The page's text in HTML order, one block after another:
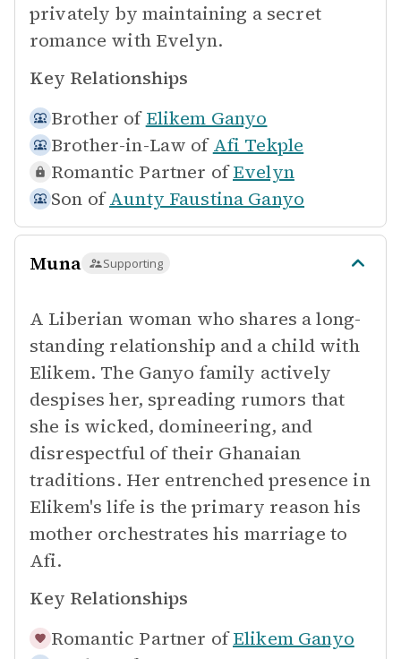
privately by maintaining a secret
romance with Evelyn.
Key Relationships
Brother of Elikem Ganyo
Brother-in-Law of Afi Tekple
Romantic Partner of Evelyn
Son of Aunty Faustina Ganyo
Muna Supporting
A Liberian woman who shares a long-
standing relationship and a child with
Elikem. The Ganyo family actively
despises her, spreading rumors that
she is wicked, domineering, and
disrespectful of their Ghanaian
traditions. Her entrenched presence in
Elikem's life is the primary reason his
mother orchestrates his marriage to
Afi.
Key Relationships
Romantic Partner of Elikem Ganyo